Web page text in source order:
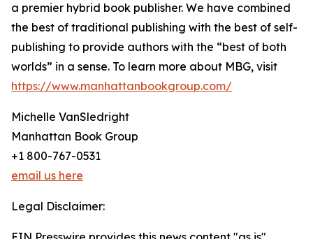
a premier hybrid book publisher. We have combined
the best of traditional publishing with the best of self-
publishing to provide authors with the “best of both
worlds” in a sense. To learn more about MBG, visit
https://www.manhattanbookgroup.com/
Michelle VanSledright
Manhattan Book Group
+1 800-767-0531
email us here
Legal Disclaimer: